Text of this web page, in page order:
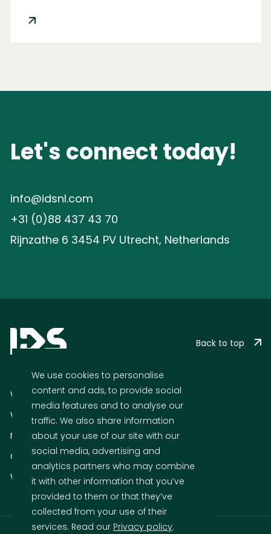
We use cookies to personalise
content and ads, to provide social
media features and to analyse our
traffic. We also share information
about your use of our site with our
social media, advertising and
analytics partners who may combine
it with other information that you’ve
provided to them or that they’ve
collected from your use of their
services. Read our Privacy policy.
turned out to be the best
Let's connect today!
info@idsnl.com
+31 (0)88 437 43 70
Rijnzathe 6 3454 PV Utrecht, Netherlands
What we do
Who we are
News
Cases
Who We Are
Back to top